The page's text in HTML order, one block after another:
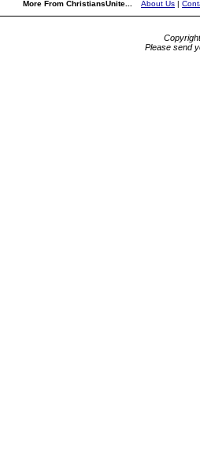
More From ChristiansUnite... About Us |
Please send